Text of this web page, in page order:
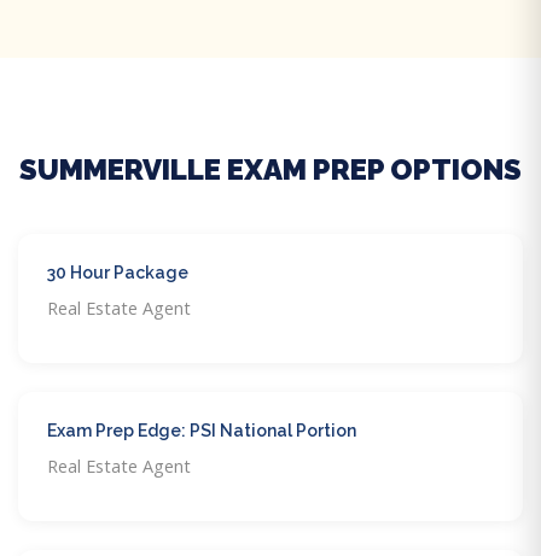
SUMMERVILLE EXAM PREP OPTIONS
30 Hour Package
Real Estate Agent
Exam Prep Edge: PSI National Portion
Real Estate Agent